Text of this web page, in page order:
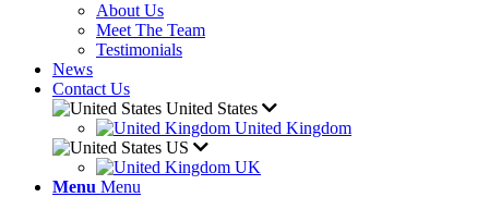
About Us
Meet The Team
Testimonials
News
Contact Us
United States
United Kingdom
US
UK
Menu Menu